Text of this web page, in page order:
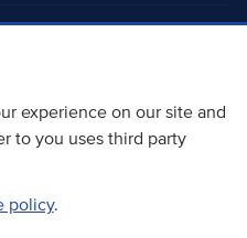
experience on our site and
to you uses third party
policy.
Scotland